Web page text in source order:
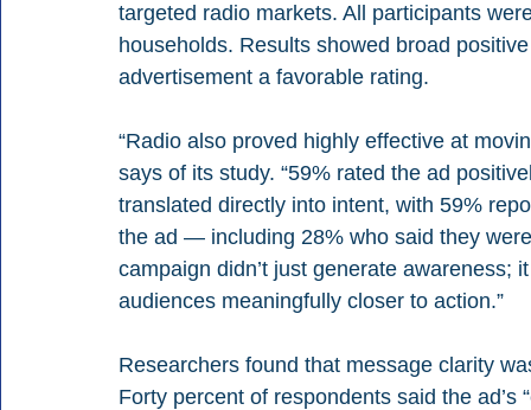
targeted radio markets. All participants
households. Results showed broad
advertisement a favorable rating.
“Radio also proved highly effective at
says of its study. “59% rated the ad
translated directly into intent, with 59%
the ad — including 28% who said they
campaign didn’t just generate
audiences meaningfully closer to action.”
Researchers found that message clarity
Forty percent of respondents said the